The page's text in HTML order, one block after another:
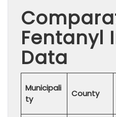
Fentanyl
Data
Municipali
ty
County